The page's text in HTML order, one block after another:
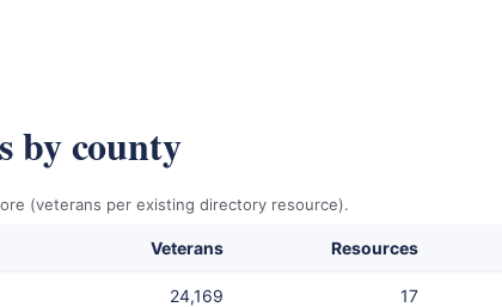
by county
(veterans per existing directory resource).
Veterans Resources
24,169 17